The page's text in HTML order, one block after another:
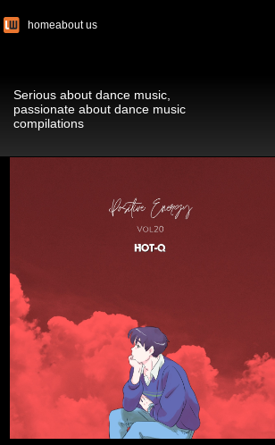
homeabout us
Serious about dance music,
passionate about dance music
compilations